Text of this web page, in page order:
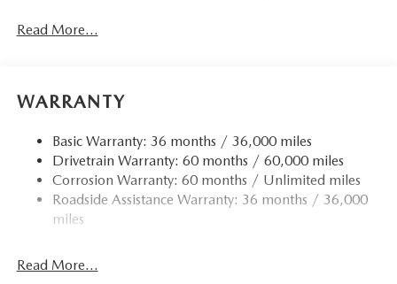
Read More...
WARRANTY
Basic Warranty: 36 months / 36,000 miles
Drivetrain Warranty: 60 months / 60,000 miles
Corrosion Warranty: 60 months / Unlimited miles
Roadside Assistance Warranty: 36 months / 36,000
miles
Read More...